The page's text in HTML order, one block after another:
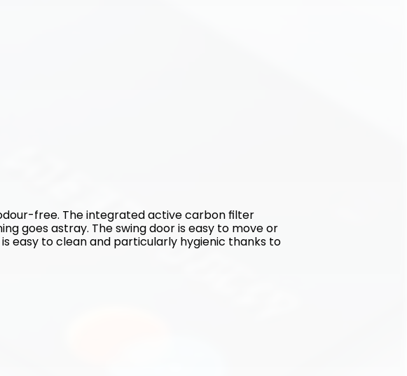
free. The integrated active carbon filter
goes astray. The swing door is easy to move or
easy to clean and particularly hygienic thanks to